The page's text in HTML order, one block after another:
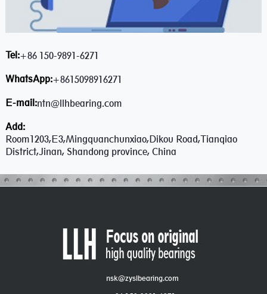
Tel:+86 150-9891-6271
WhatsApp:+8615098916271
E-mail:ntn@llhbearing.com
Add:
Room1203,E3,Mingquanchunxiao,Dikou Road,Tianqiao
District,Jinan, Shandong province, China
nsk@zyslbearing.com